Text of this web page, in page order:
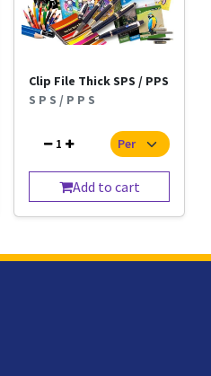
Clip File Thick SPS / PPS
S P S / P P S
1
Add to cart